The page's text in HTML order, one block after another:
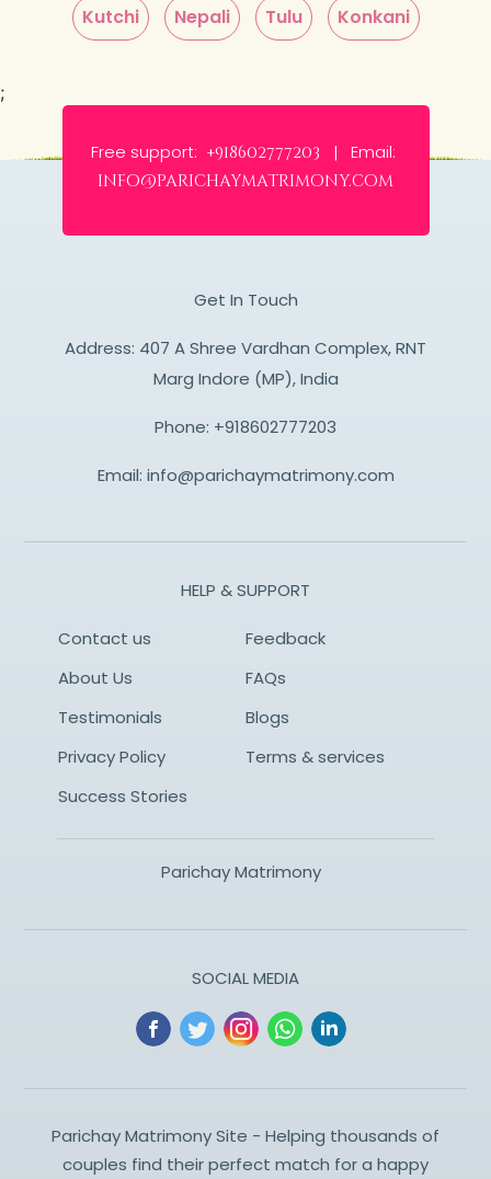
Kutchi Nepali Tulu Konkani
;
Free support: +918602777203 | Email:
info@parichaymatrimony.com
Get In Touch
Address: 407 A Shree Vardhan Complex, RNT
Marg Indore (MP), India
Phone: +918602777203
Email: info@parichaymatrimony.com
HELP & SUPPORT
Contact us
Feedback
About Us
FAQs
Testimonials
Blogs
Privacy Policy
Terms & services
Success Stories
Parichay Matrimony
SOCIAL MEDIA
Parichay Matrimony Site - Helping thousands of
couples find their perfect match for a happy